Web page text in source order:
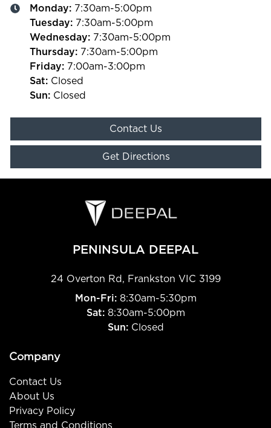
Monday: 7:30am-5:00pm
Tuesday: 7:30am-5:00pm
Wednesday: 7:30am-5:00pm
Thursday: 7:30am-5:00pm
Friday: 7:00am-3:00pm
Sat: Closed
Sun: Closed
Contact Us
Get Directions
PENINSULA DEEPAL
24 Overton Rd , Frankston VIC 3199
Mon-Fri: 8:30am-5:30pm
Sat: 8:30am-5:00pm
Sun: Closed
Company
Contact Us
About Us
Privacy Policy
Terms and Conditions